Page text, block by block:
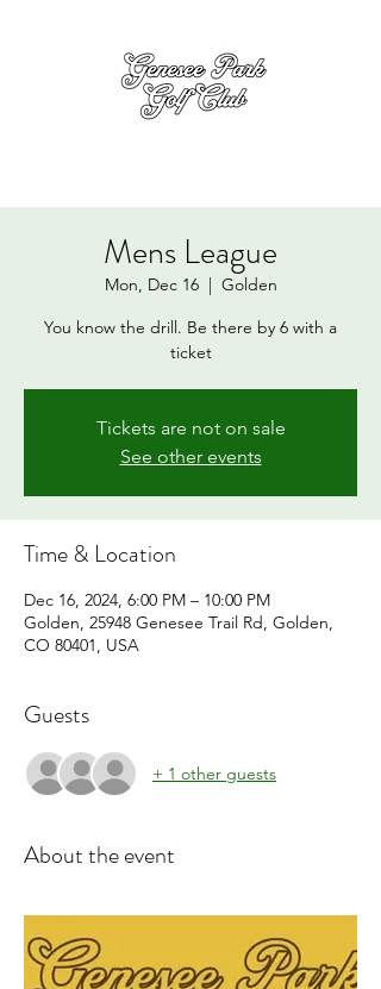
Mens League
Mon, Dec 16
  |
Golden
You know the drill. Be there by 6 with a
ticket
Tickets are not on sale
See other events
Time & Location
Dec 16, 2024, 6:00 PM – 10:00 PM
Golden, 25948 Genesee Trail Rd, Golden,
CO 80401, USA
Guests
+ 1 other guests
About the event